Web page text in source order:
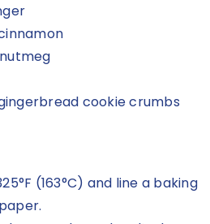
cookie crumbs
(163°C) and line a baking